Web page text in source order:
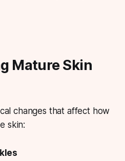
Mature Skin
changes that affect how
skin: